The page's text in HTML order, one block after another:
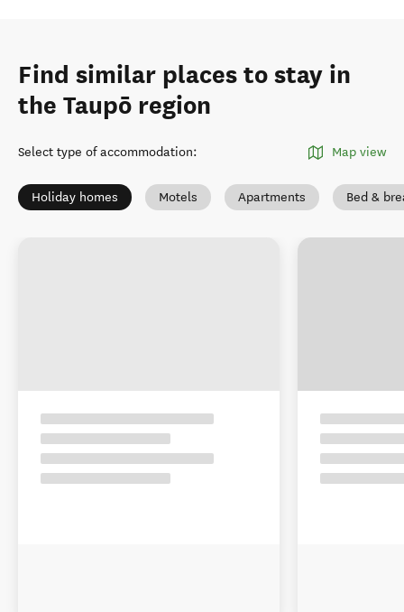
Find similar places to stay in
the Taupō region
Select type of accommodation: Map view
Holiday homes Motels Apartments Bed &